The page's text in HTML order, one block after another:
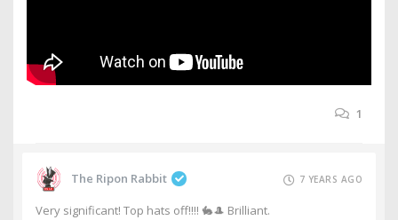
1
The Ripon Rabbit 7 YEARS AGO
Very significant! Top hats off!!!! 🐇🎩 Brilliant.